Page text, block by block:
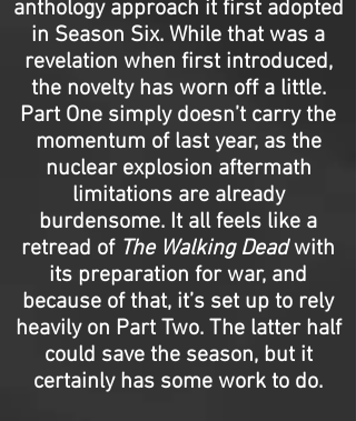
anthology approach it first adopted
in Season Six. While that was a
revelation when first introduced,
the novelty has worn off a little.
Part One simply doesn’t carry the
momentum of last year, as the
nuclear explosion aftermath
limitations are already
burdensome. It all feels like a
retread of The Walking Deadwith
its preparation for war, and
because of that, it’s set up to rely
heavily on Part Two. The latter half
could save the season, but it
certainly has some work to do.